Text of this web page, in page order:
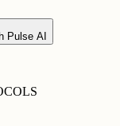
Pulse AI